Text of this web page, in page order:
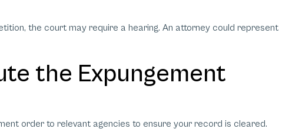
the court may require a hearing. An attorney could represent
the Expungement
order to relevant agencies to ensure your record is cleared.